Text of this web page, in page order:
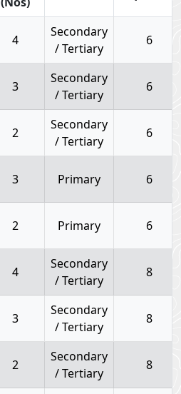
4
Secondary
/ Tertiary
6
3
Secondary
/ Tertiary
6
2
Secondary
/ Tertiary
6
3 Primary 6
2 Primary 6
4
Secondary
/ Tertiary
8
3
Secondary
/ Tertiary
8
2
Secondary
/ Tertiary
8